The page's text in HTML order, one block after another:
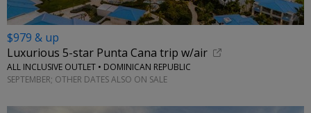
$979 & up
Luxurious 5-star Punta Cana trip w/air
ALL INCLUSIVE OUTLET • DOMINICAN REPUBLIC
SEPTEMBER; OTHER DATES ALSO ON SALE